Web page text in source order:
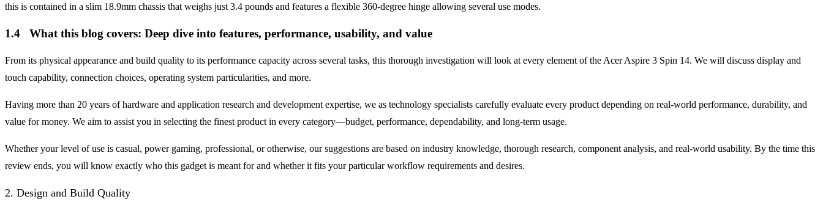
this is contained in a slim 18.9mm chassis that weighs just 3.4 pounds and features a flexible 360-degree hinge allowing several use modes.
1.4 What this blog covers: Deep dive into features, performance, usability, and value
From its physical appearance and build quality to its performance capacity across several tasks, this thorough investigation will look at every element of the Acer Aspire 3 Spin 14. We will discuss display and
touch capability, connection choices, operating system particularities, and more.
Having more than 20 years of hardware and application research and development expertise, we as technology specialists carefully evaluate every product depending on real-world performance, durability, and
value for money. We aim to assist you in selecting the finest product in every category—budget, performance, dependability, and long-term usage.
Whether your level of use is casual, power gaming, professional, or otherwise, our suggestions are based on industry knowledge, thorough research, component analysis, and real-world usability. By the time this
review ends, you will know exactly who this gadget is meant for and whether it fits your particular workflow requirements and desires.
2. Design and Build Quality